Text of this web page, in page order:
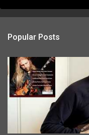
Popular Posts